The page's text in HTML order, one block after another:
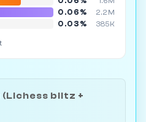
0.06%
2.2M
0.03% 385K
blitz +